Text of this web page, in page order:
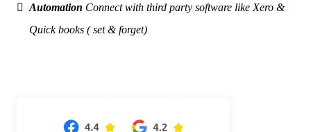
Automation Connect with third party software like Xero &
Quick books ( set & forget)